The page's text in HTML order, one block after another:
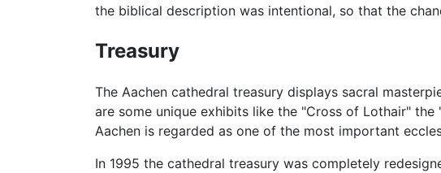
the biblical description was intentional, so that the
Treasury
The Aachen cathedral treasury displays sacral
are some unique exhibits like the "Cross of Lothair" the
Aachen is regarded as one of the most important
In 1995 the cathedral treasury was completely